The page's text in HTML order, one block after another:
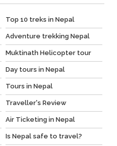
Top 10 treks in Nepal
Adventure trekking Nepal
Muktinath Helicopter tour
Day tours in Nepal
Tours in Nepal
Traveller's Review
Air Ticketing in Nepal
Is Nepal safe to travel?